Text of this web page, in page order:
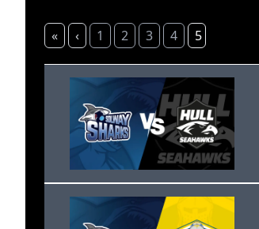
« ‹ 1 2 3 4 5